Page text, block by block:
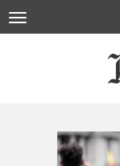
to
Toggle
navigation